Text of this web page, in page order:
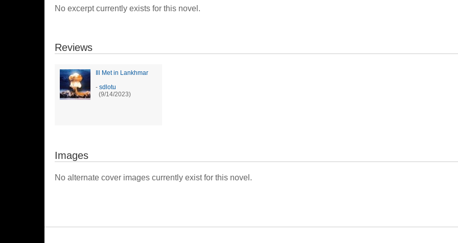
No excerpt currently exists for this novel.
Reviews
Ill Met in Lankhmar
- sdlotu
(9/14/2023)
Images
No alternate cover images currently exist for this novel.